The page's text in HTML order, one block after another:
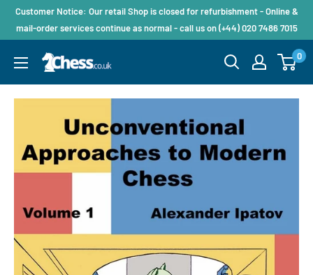
Customer Notice: Our retail Shop is closed for refurbishment - Online &
mail-order services continue as normal - call us on (+44) 020 7486 7015
0